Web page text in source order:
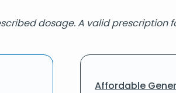
dosage. A valid prescription
Affordable